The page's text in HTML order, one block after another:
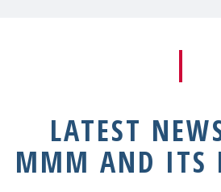
LATEST
MMM AND ITS